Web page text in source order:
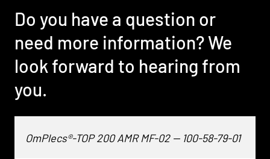
Do you have a question or
need more information? We
look forward to hearing from
you.